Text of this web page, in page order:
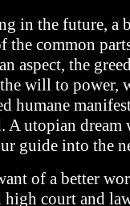
in the future, a
common
aspect, the
will to power,
humane
A utopian
guide into the
of a better
court and